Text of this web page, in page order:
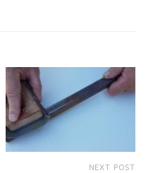
NEXT POST